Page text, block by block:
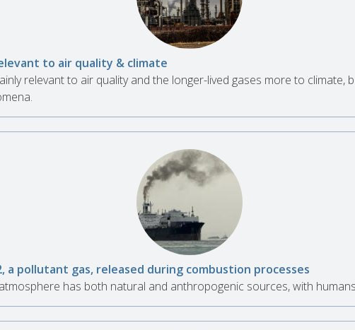
to air quality & climate
relevant to air quality and the longer-lived gases more to climate,
a pollutant gas, released during combustion processes
has both natural and anthropogenic sources, with